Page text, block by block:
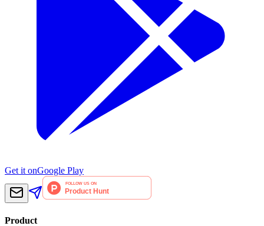
Get it onGoogle Play
Product